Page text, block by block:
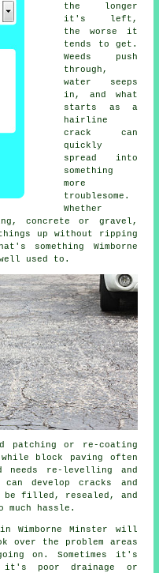
the longer
it's left,
the worse it
tends to get.
Weeds push
through,
water seeps
in, and what
starts as a
hairline
crack can
quickly
spread into
something
more
troublesome.
Whether
concrete or gravel,
up without ripping
something Wimborne
used to.
patching or re-coating
block paving often
re-levelling and
develop cracks and
be filled, resealed, and
hassle.
Wimborne Minster will
over the problem areas
on. Sometimes it's
it's poor drainage or